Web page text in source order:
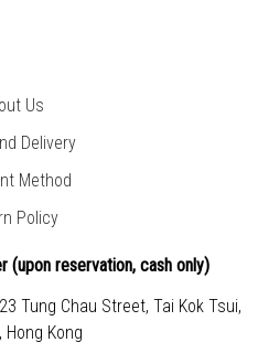
Us
Delivery
Method
Policy
(upon reservation, cash only)
Tung Chau Street, Tai Kok Tsui,
Hong Kong